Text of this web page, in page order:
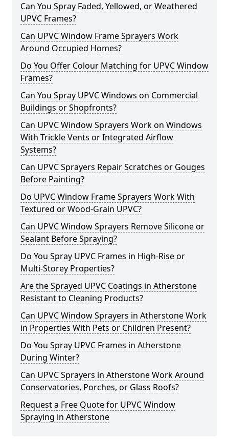
Can You Spray Faded, Yellowed, or Weathered
UPVC Frames?
Can UPVC Window Frame Sprayers Work
Around Occupied Homes?
Do You Offer Colour Matching for UPVC Window
Frames?
Can You Spray UPVC Windows on Commercial
Buildings or Shopfronts?
Can UPVC Window Sprayers Work on Windows
With Trickle Vents or Integrated Airflow
Systems?
Can UPVC Sprayers Repair Scratches or Gouges
Before Painting?
Do UPVC Window Frame Sprayers Work With
Textured or Wood-Grain UPVC?
Can UPVC Window Sprayers Remove Silicone or
Sealant Before Spraying?
Do You Spray UPVC Frames in High-Rise or
Multi-Storey Properties?
Are the Sprayed UPVC Coatings in Atherstone
Resistant to Cleaning Products?
Can UPVC Window Sprayers in Atherstone Work
in Properties With Pets or Children Present?
Do You Spray UPVC Frames in Atherstone
During Winter?
Can UPVC Sprayers in Atherstone Work Around
Conservatories, Porches, or Glass Roofs?
Request a Free Quote for UPVC Window
Spraying in Atherstone